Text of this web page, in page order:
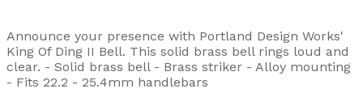
Announce your presence with Portland Design Works'
King Of Ding II Bell. This solid brass bell rings loud and
clear. - Solid brass bell - Brass striker - Alloy mounting
- Fits 22.2 - 25.4mm handlebars